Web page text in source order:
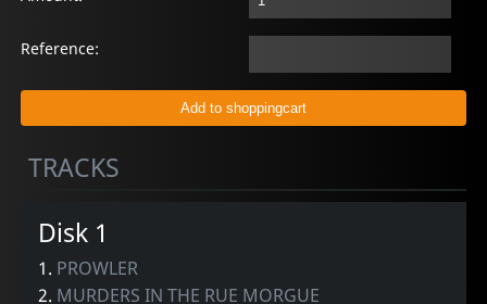
Reference:
TRACKS
Disk 1
1. PROWLER
2. MURDERS IN THE RUE MORGUE